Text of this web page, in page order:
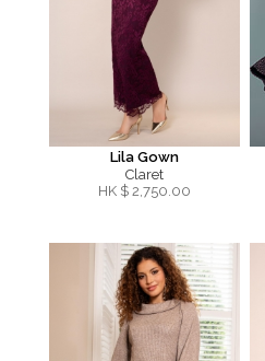
Lila Gown
Claret
HK $ 2,750.00